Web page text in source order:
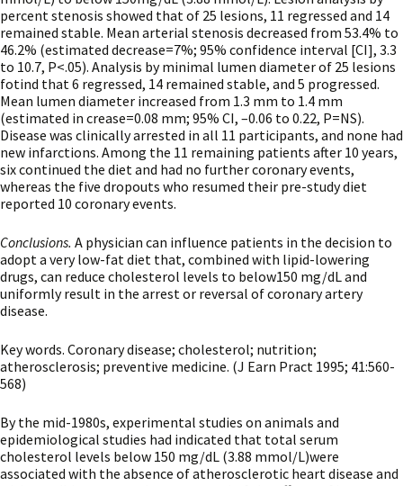
percent stenosis showed that of 25 lesions, 11 regressed and 14
remained stable. Mean arterial stenosis decreased from 53.4% to
46.2% (estimated decrease=7%; 95% confidence interval [CI], 3.3
to 10.7, P<.05). Analysis by minimal lumen diameter of 25 lesions
fotind that 6 regressed, 14 remained stable, and 5 progressed.
Mean lumen diameter increased from 1.3 mm to 1.4 mm
(estimated in crease=0.08 mm; 95% CI, –0.06 to 0.22, P=NS).
Disease was clinically arrested in all 11 participants, and none had
new infarctions. Among the 11 remaining patients after 10 years,
six continued the diet and had no further coronary events,
whereas the five dropouts who resumed their pre-study diet
reported 10 coronary events.
Conclusions. A physician can influence patients in the decision to
adopt a very low-fat diet that, combined with lipid-lowering
drugs, can reduce cholesterol levels to below150 mg/dL and
uniformly result in the arrest or reversal of coronary artery
disease.
Key words. Coronary disease; cholesterol; nutrition;
atherosclerosis; preventive medicine. (J Earn Pract 1995; 41:560-
568)
By the mid-1980s, experimental studies on animals and
epidemiological studies had indicated that total serum
cholesterol levels below 150 mg/dL (3.88 mmol/L)were
associated with the absence of atherosclerotic heart disease and